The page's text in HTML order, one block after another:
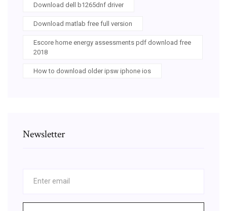
Download dell b1265dnf driver
Download matlab free full version
Escore home energy assessments pdf download free
2018
How to download older ipsw iphone ios
Newsletter